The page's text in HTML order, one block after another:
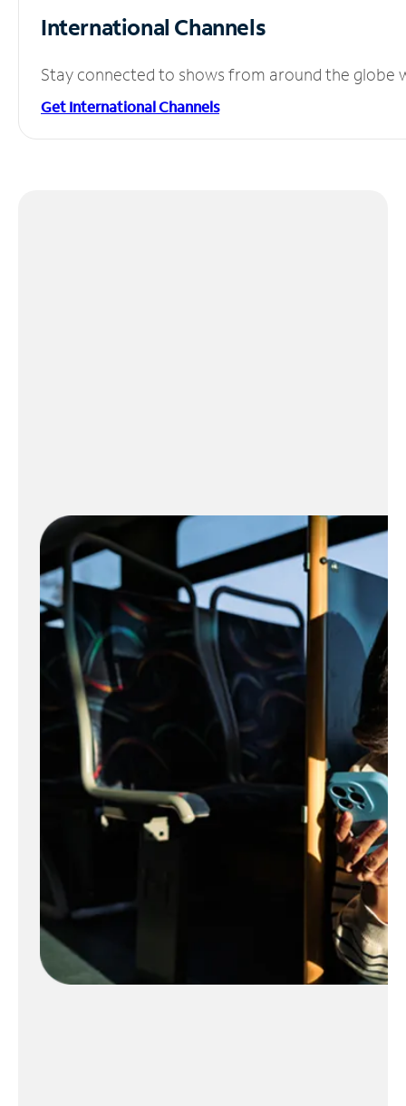
International Channels
Stay connected to shows from around the globe
Get International Channels